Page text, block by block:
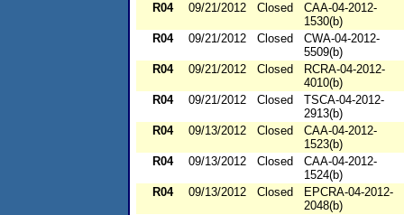
R04
09/21/2012 Closed
CAA-04-2012-
1530(b)
R04
09/21/2012 Closed
CWA-04-2012-
5509(b)
R04
09/21/2012 Closed
RCRA-04-2012-
4010(b)
R04
09/21/2012 Closed
TSCA-04-2012-
2913(b)
R04
09/13/2012 Closed
CAA-04-2012-
1523(b)
R04
09/13/2012 Closed
CAA-04-2012-
1524(b)
R04
09/13/2012 Closed
EPCRA-04-2012-
2048(b)